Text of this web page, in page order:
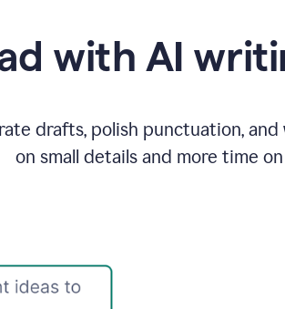
with AI
drafts, polish punctuation,
on small details and more time